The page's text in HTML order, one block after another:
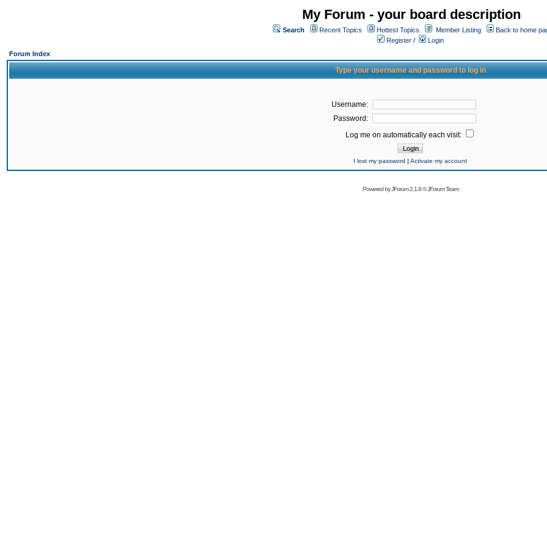
My Forum - your board description
Search Recent Topics Hottest Topics Member Listing
Back to home
Register /
Login
Forum Index
Type your username and password to log in
Username:
Password:
Log me on automatically each visit:
I lost my password | Activate my account
Powered byJForum 2.1.8©JForum Team